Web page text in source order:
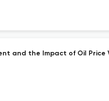
and the Impact of Oil